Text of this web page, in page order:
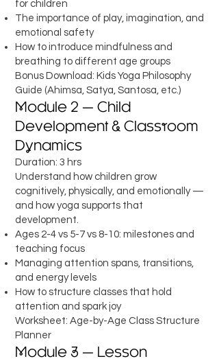
for children
The importance of play, imagination, and
emotional safety
How to introduce mindfulness and
breathing to different age groups
Bonus Download: Kids Yoga Philosophy
Guide (Ahimsa, Satya, Santosa, etc.)
Module 2 — Child
Development & Classroom
Dynamics
Duration: 3 hrs
Understand how children grow
cognitively, physically, and emotionally —
and how yoga supports that
development.
Ages 2-4 vs 5-7 vs 8-10: milestones and
teaching focus
Managing attention spans, transitions,
and energy levels
How to structure classes that hold
attention and spark joy
Worksheet: Age-by-Age Class Structure
Planner
Module 3 — Lesson